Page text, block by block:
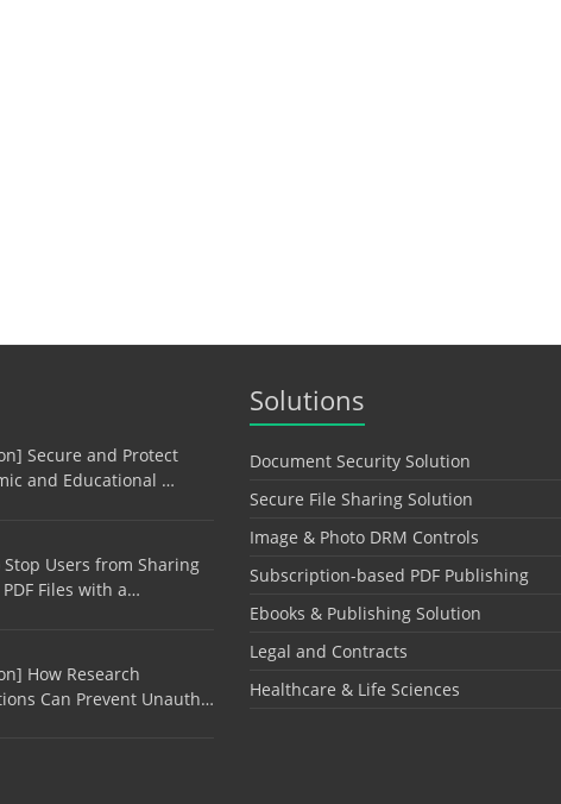
Secure and Protect
and Educational …
Stop Users from Sharing
Files with a…
How Research
Can Prevent Unauth…
Solutions
Document Security Solution
Secure File Sharing Solution
Image & Photo DRM Controls
Subscription-based PDF Publishing
Ebooks & Publishing Solution
Legal and Contracts
Healthcare & Life Sciences